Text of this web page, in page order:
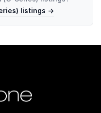
listings →